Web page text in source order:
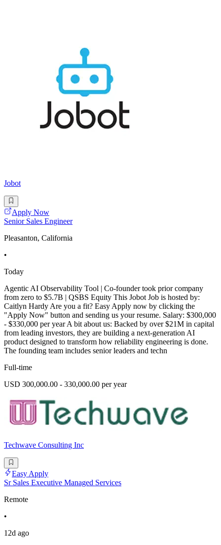
Jobot
Apply Now
Senior Sales Engineer
Pleasanton, California
•
Today
Agentic AI Observability Tool | Co-founder took prior company
from zero to $5.7B | QSBS Equity This Jobot Job is hosted by:
Caitlyn Hardy Are you a fit? Easy Apply now by clicking the
"Apply Now" button and sending us your resume. Salary: $300,000
- $330,000 per year A bit about us: Backed by over $21M in capital
from leading investors, they are building a next-generation AI
product designed to transform how reliability engineering is done.
The founding team includes senior leaders and techn
Full-time
USD 300,000.00 - 330,000.00 per year
Techwave Consulting Inc
Easy Apply
Sr Sales Executive Managed Services
Remote
•
12d ago